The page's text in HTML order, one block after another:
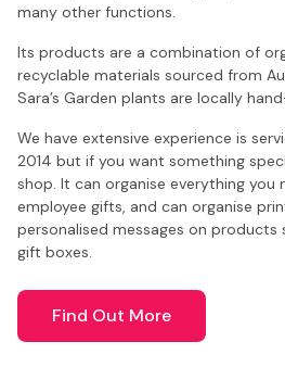
many other functions.
Its products are a combination of
recyclable materials sourced from
Sara’s Garden plants are locally
We have extensive experience is
2014 but if you want something
shop. It can organise everything
employee gifts, and can organise
personalised messages on products
gift boxes.
Find Out More